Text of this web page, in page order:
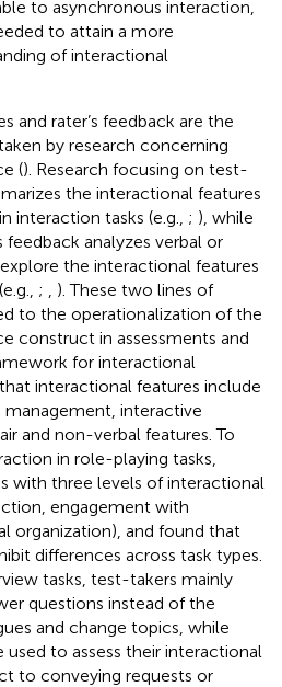
to asynchronous interaction,
to attain a more
of interactional
and rater’s feedback are the
by research concerning
(). Research focusing on test-
the interactional features
interaction tasks (e.g., ; ), while
feedback analyzes verbal or
the interactional features
;
). These two lines of
to the operationalization of the
construct in assessments and
for interactional
interactional features include
interactive
and non-verbal features. To
in role-playing tasks,
with three levels of interactional
engagement with
organization), and found that
differences across task types.
tasks, test-takers mainly
questions instead of the
and change topics, while
to assess their interactional
to conveying requests or